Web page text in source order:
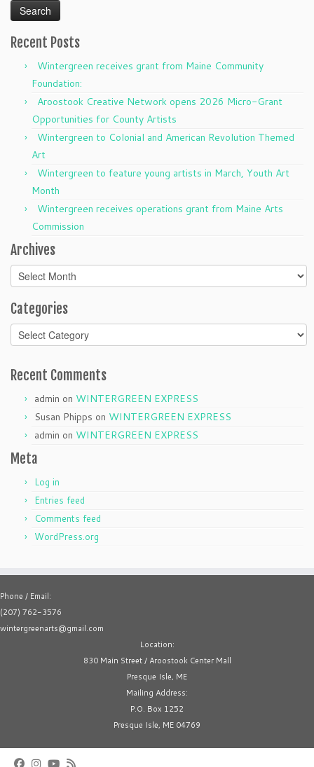
Recent Posts
Wintergreen receives grant from Maine Community
Foundation:
Aroostook Creative Network opens 2026 Micro-Grant
Opportunities for County Artists
Wintergreen to Colonial and American Revolution Themed
Art
Wintergreen to feature young artists in March, Youth Art
Month
Wintergreen receives operations grant from Maine Arts
Commission
Archives
Archives
Categories
Categories
Recent Comments
admin on WINTERGREEN EXPRESS
Susan Phipps on WINTERGREEN EXPRESS
admin on WINTERGREEN EXPRESS
Meta
Log in
Entries feed
Comments feed
WordPress.org
Phone / Email:
(207) 762-3576
wintergreenarts@gmail.com
Location:
830 Main Street / Aroostook Center Mall
Presque Isle, ME
Mailing Address:
P.O. Box 1252
Presque Isle, ME 04769